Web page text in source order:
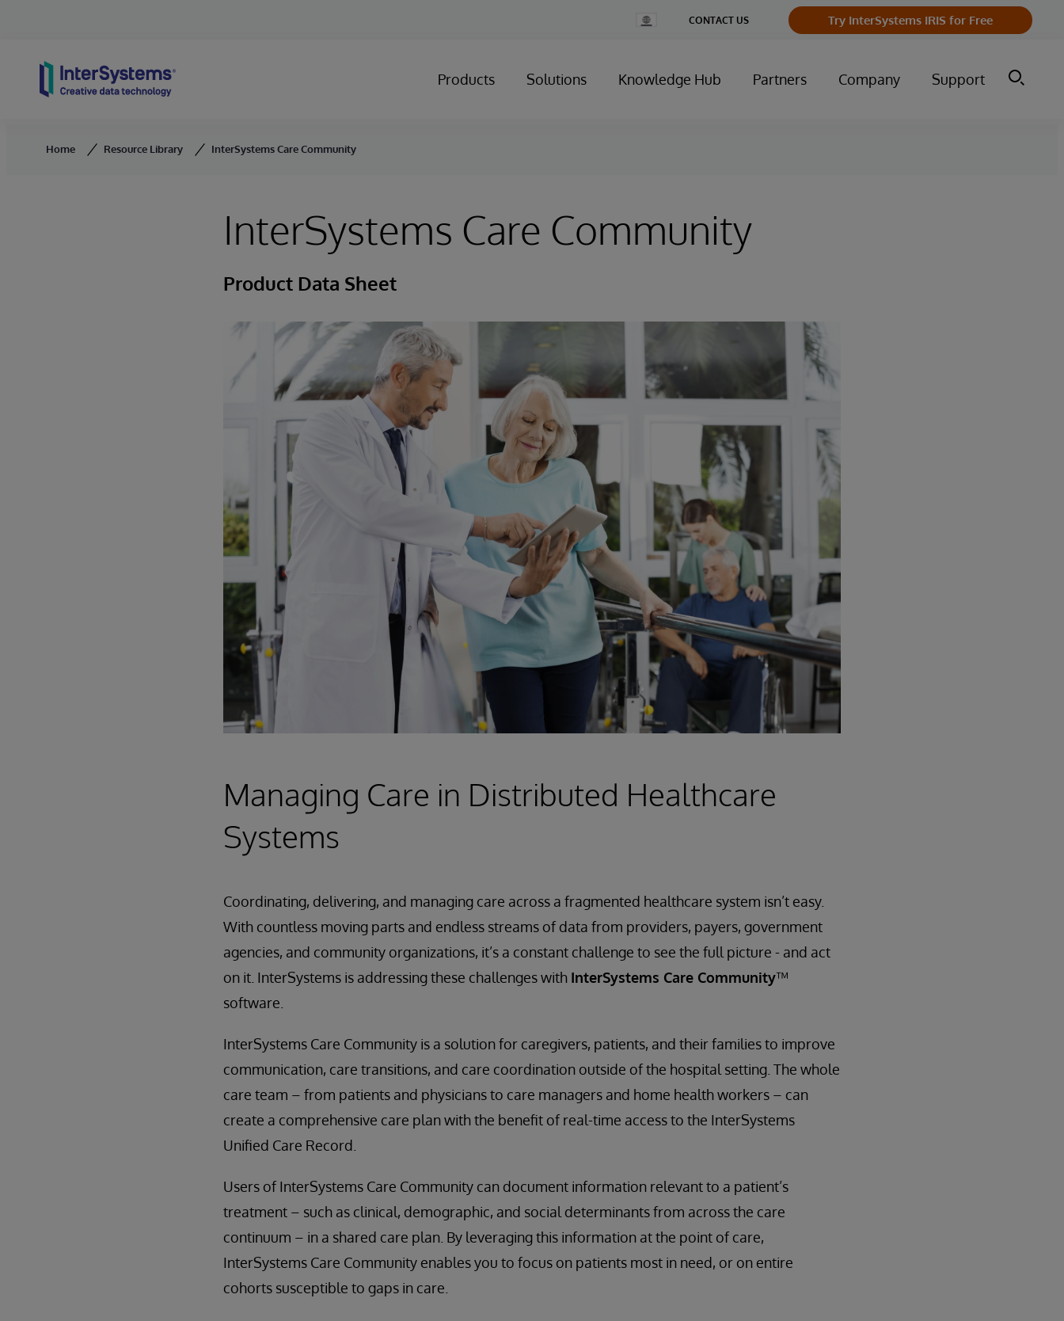
Change
Country
CONTACT US Try InterSystems IRIS for Free
Products Solutions Knowledge Hub Partners Company Support
Home Resource Library InterSystems Care Community
InterSystems Care Community
Product Data Sheet
Managing Care in Distributed Healthcare
Systems
Coordinating, delivering, and managing care across a fragmented healthcare system isn’t easy.
With countless moving parts and endless streams of data from providers, payers, government
agencies, and community organizations, it’s a constant challenge to see the full picture - and act
on it. InterSystems is addressing these challenges with InterSystems Care Community™
software.
InterSystems Care Community is a solution for caregivers, patients, and their families to improve
communication, care transitions, and care coordination outside of the hospital setting. The whole
care team – from patients and physicians to care managers and home health workers – can
create a comprehensive care plan with the benefit of real-time access to the InterSystems
Unified Care Record.
Users of InterSystems Care Community can document information relevant to a patient’s
treatment – such as clinical, demographic, and social determinants from across the care
continuum – in a shared care plan. By leveraging this information at the point of care,
InterSystems Care Community enables you to focus on patients most in need, or on entire
cohorts susceptible to gaps in care.